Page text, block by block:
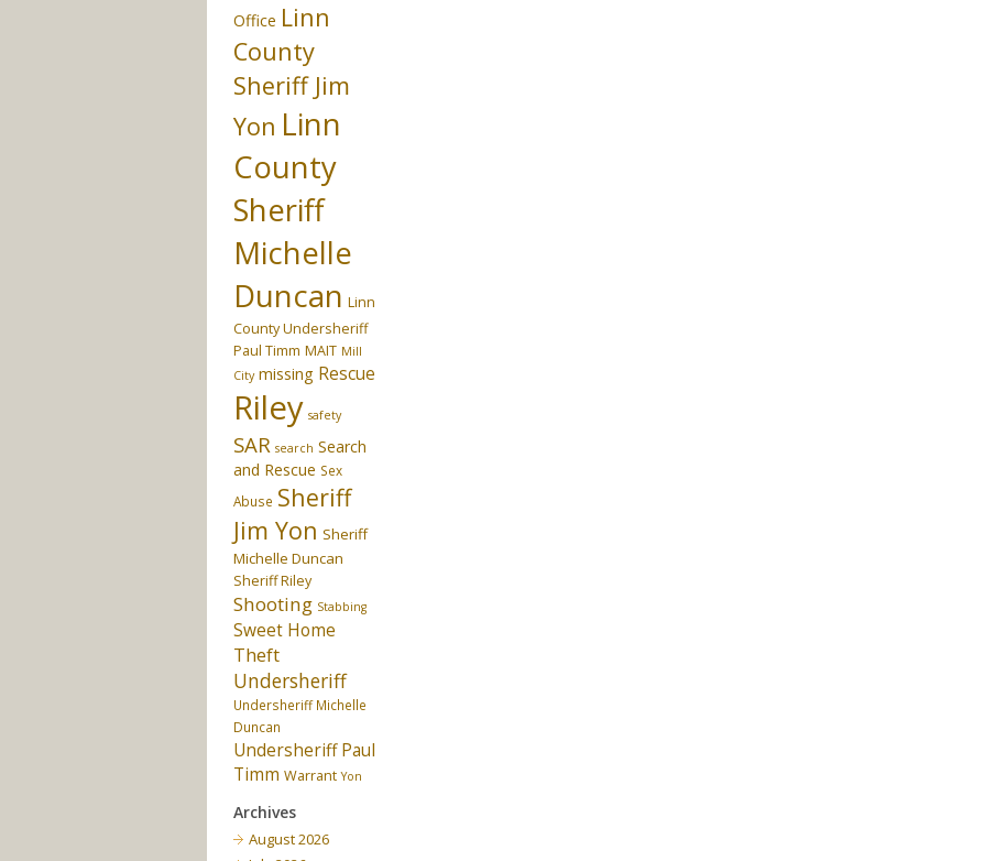
Office Linn
County
Sheriff Jim
Yon Linn
County
Sheriff
Michelle
Duncan Linn
County Undersheriff
Paul Timm MAIT Mill
City missing Rescue
Riley safety
SAR search Search
and Rescue Sex
Abuse Sheriff
Jim Yon Sheriff
Michelle Duncan
Sheriff Riley
Shooting Stabbing
Sweet Home
Theft
Undersheriff
Undersheriff Michelle
Duncan
Undersheriff Paul
Timm Warrant Yon
Archives
August 2026